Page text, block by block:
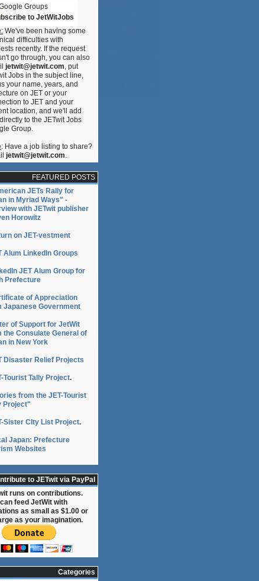
to JetWitJobs
We've been having some
difficulties with
recently. If the request
go through, you can also
jetwit@jetwit.com, put
Jobs in the subject line,
your name, years, and
on JET or your
to JET and your
location, and we'll add
to the JETwit Jobs
Group.
: Have a job listing to share?
jetwit@jetwit.com.
FEATURED POSTS
JETs Rally for
in Myriad Ways" -
with JETwit publisher
Horowitz
on JET-vestment
Alum LinkedIn Groups
JET Alum Group for
Prefecture
of Appreciation
Japanese Government
of Support for JetWit
the Consulate General of
in New York
Disaster Relief Projects
Tourist Tally Project.
from the JET-Tourist
Project"
Sister CIty List Project.
Japan: Prefecture
Websites
to JETwit via PayPal
runs on contributions.
feed JetWit with
as small as $1.00 or
as your imagination.
Categories